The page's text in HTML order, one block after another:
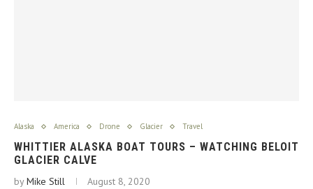
Alaska America Drone Glacier Travel
WHITTIER ALASKA BOAT TOURS – WATCHING BELOIT
GLACIER CALVE
byMike Still August 8, 2020